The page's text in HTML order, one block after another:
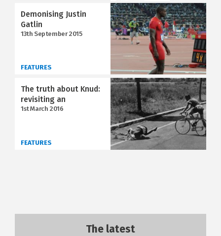
Demonising Justin
Gatlin
13th September 2015
FEATURES
The truth about Knud:
revisiting an
1st March 2016
FEATURES
The latest